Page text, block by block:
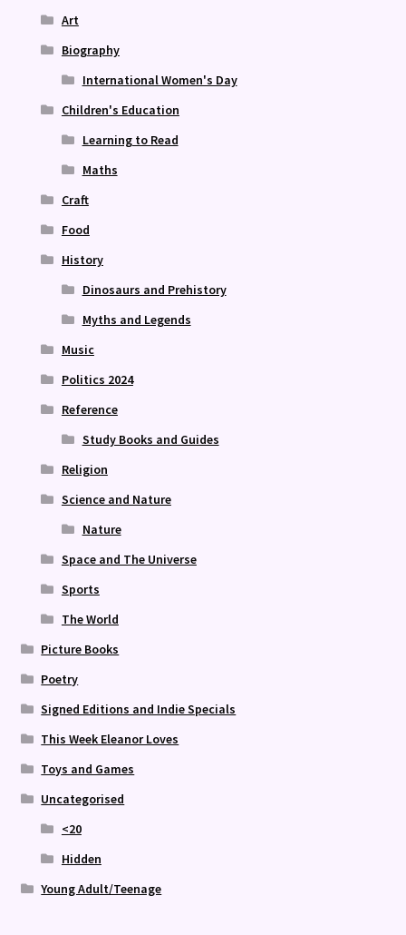
Art
Biography
International Women's Day
Children's Education
Learning to Read
Maths
Craft
Food
History
Dinosaurs and Prehistory
Myths and Legends
Music
Politics 2024
Reference
Study Books and Guides
Religion
Science and Nature
Nature
Space and The Universe
Sports
The World
Picture Books
Poetry
Signed Editions and Indie Specials
This Week Eleanor Loves
Toys and Games
Uncategorised
<20
Hidden
Young Adult/Teenage